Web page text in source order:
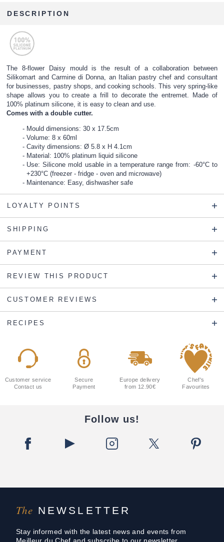
DESCRIPTION
The 8-flower Daisy mould is the result of a collaboration between
Silikomart and Carmine di Donna, an Italian pastry chef and consultant
for businesses, pastry shops, and cooking schools. This very spring-like
shape allows you to create a frill to decorate the entremet. Made of
100% platinum silicone, it is easy to clean and use.
Comes with a double cutter.
Mould dimensions: 30 x 17.5cm
Volume: 8 x 60ml
Cavity dimensions: Ø 5.8 x H 4.1cm
Material: 100% platinum liquid silicone
Use: Silicone mold usable in a temperature range from: -60°C to
+230°C (freezer - fridge - oven and microwave)
Maintenance: Easy, dishwasher safe
LOYALTY POINTS
SHIPPING
PAYMENT
REVIEW THIS PRODUCT
CUSTOMER REVIEWS
RECIPES
The NEWSLETTER
Stay informed with the latest news and events from
Customer service
Contact us
Secure
Payment
Europe delivery
from 12.90€
Chef's
Favourites
Follow us!